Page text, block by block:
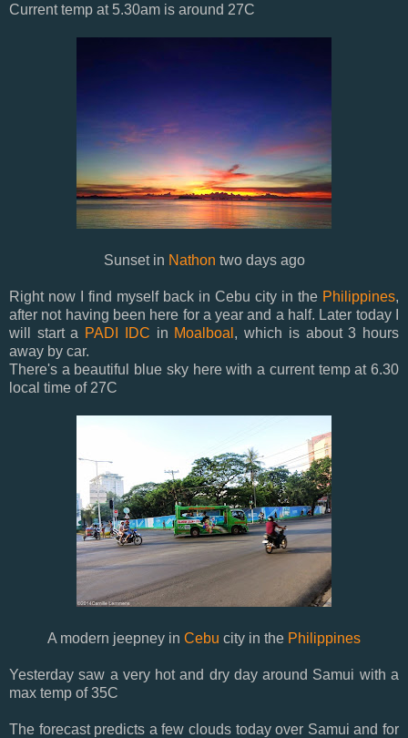
Current temp at 5.30am is around 27C
Sunset in Nathon two days ago
Right now I find myself back in Cebu city in the Philippines,
after not having been here for a year and a half. Later today I
will start a PADI IDC in Moalboal , which is about 3 hours
away by car.
There's a beautiful blue sky here with a current temp at 6.30
local time of 27C
A modern jeepney in Cebu city in the Philippines
Yesterday saw a very hot and dry day around Samui with a
max temp of 35C
The forecast predicts a few clouds today over Samui and for